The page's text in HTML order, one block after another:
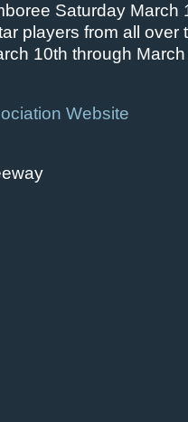
Saturday March
players from all over
10th through
Website